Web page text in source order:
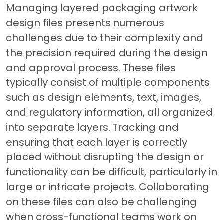
Managing layered packaging artwork
design files presents numerous
challenges due to their complexity and
the precision required during the design
and approval process. These files
typically consist of multiple components
such as design elements, text, images,
and regulatory information, all organized
into separate layers. Tracking and
ensuring that each layer is correctly
placed without disrupting the design or
functionality can be difficult, particularly in
large or intricate projects. Collaborating
on these files can also be challenging
when cross-functional teams work on